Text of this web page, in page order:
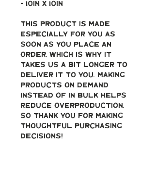
- 10in x 10in
This product is made
especially for you as
soon as you place an
order, which is why it
takes us a bit longer to
deliver it to you. Making
products on demand
instead of in bulk helps
reduce overproduction,
so thank you for making
thoughtful purchasing
decisions!